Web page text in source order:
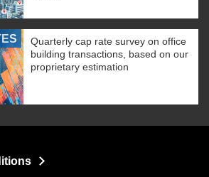
Quarterly cap rate survey on office
building transactions, based on our
proprietary estimation